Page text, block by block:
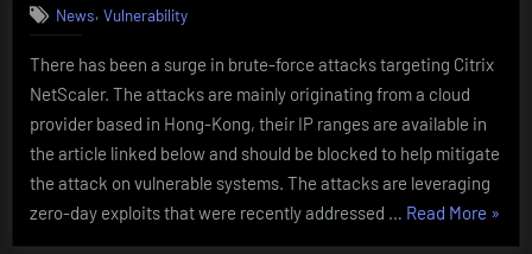
News,Vulnerability
There has been a surge in brute-force attacks targeting Citrix
NetScaler. The attacks are mainly originating from a cloud
provider based in Hong-Kong, their IP ranges are available in
the article linked below and should be blocked to help mitigate
the attack on vulnerable systems. The attacks are leveraging
zero-day exploits that were recently addressed … Read More »